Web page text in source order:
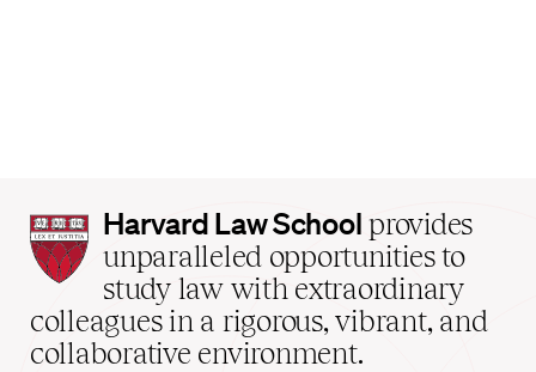
Harvard
Law
School
home
Harvard Law School provides
unparalleled opportunities to
study law with extraordinary
colleagues in a rigorous, vibrant, and
collaborative environment.